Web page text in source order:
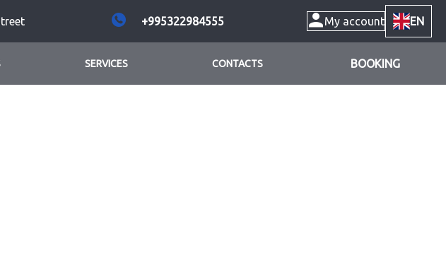
+995322984555 My account EN
SERVICES CONTACTS BOOKING